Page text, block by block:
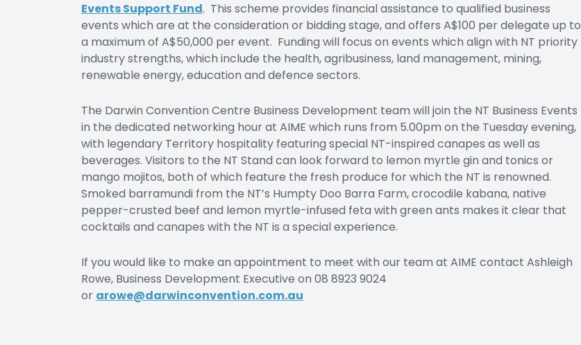
Events Support Fund. This scheme provides financial assistance to qualified business
events which are at the consideration or bidding stage, and offers A$100 per delegate up to
a maximum of A$50,000 per event. Funding will focus on events which align with NT priority
industry strengths, which include the health, agribusiness, land management, mining,
renewable energy, education and defence sectors.
The Darwin Convention Centre Business Development team will join the NT Business Events
in the dedicated networking hour at AIME which runs from 5.00pm on the Tuesday evening,
with legendary Territory hospitality featuring special NT-inspired canapes as well as
beverages. Visitors to the NT Stand can look forward to lemon myrtle gin and tonics or
mango mojitos, both of which feature the fresh produce for which the NT is renowned.
Smoked barramundi from the NT’s Humpty Doo Barra Farm, crocodile kabana, native
pepper-crusted beef and lemon myrtle-infused feta with green ants makes it clear that
cocktails and canapes with the NT is a special experience.
If you would like to make an appointment to meet with our team at AIME contact Ashleigh
Rowe, Business Development Executive on 08 8923 9024
or arowe@darwinconvention.com.au